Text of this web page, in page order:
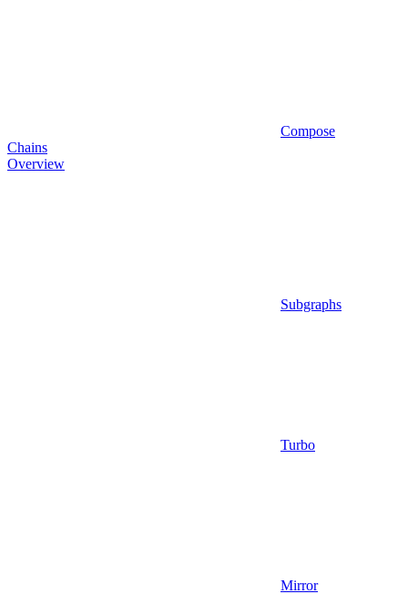
Compose
Chains
Overview
Subgraphs
Turbo
Mirror